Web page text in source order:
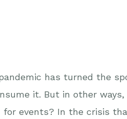
has turned the
it. But in other
for events? In the crisis